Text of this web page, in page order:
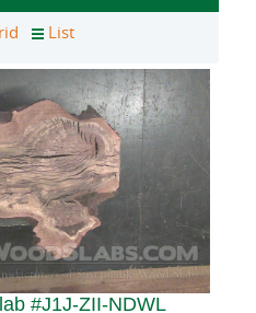
#J1J-ZII-NDWL